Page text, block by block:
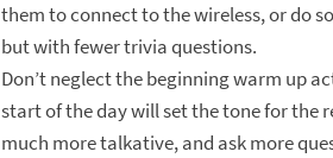
them to connect to the wireless, or do
but with fewer trivia questions.
Don’t neglect the beginning warm up
start of the day will set the tone for the
much more talkative, and ask more